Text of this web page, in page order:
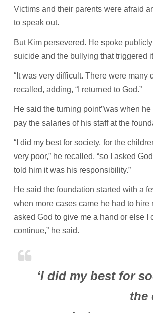
Victims and their parents were afraid
to speak out.
But Kim persevered. He spoke
suicide and the bullying that triggered
“It was very difficult. There were many
recalled, adding, “I returned to God.”
He said the turning point”was when
pay the salaries of his staff at the
“I did my best for society, for the
very poor,” he recalled, “so I asked God
told him it was his responsibility.”
He said the foundation started with a
when more cases came he had to hire
asked God to give me a hand or else I
continue,” he said.
‘I did my best for
the